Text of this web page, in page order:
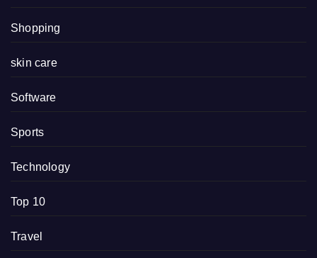
Shopping
skin care
Software
Sports
Technology
Top 10
Travel